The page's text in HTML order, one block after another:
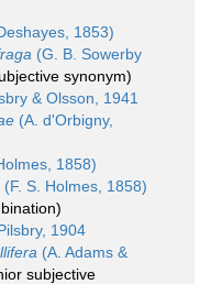
1853)
(G. B. Sowerby
synonym)
& Olsson, 1941
(A. d'Orbigny,
1858)
(F. S. Holmes, 1858)
)
1904
(A. Adams &
subjective